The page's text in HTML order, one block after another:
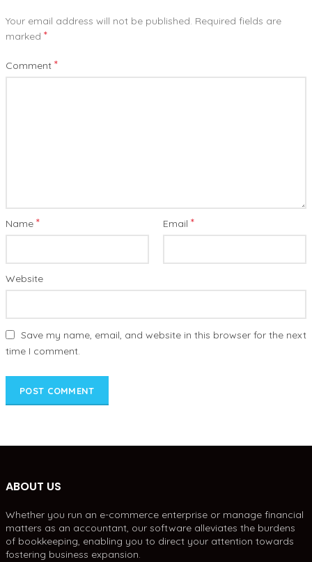
Your email address will not be published. Required fields are
marked *
Comment *
Name * Email *
Website
Save my name, email, and website in this browser for the next
time I comment.
ABOUT US
Whether you run an e-commerce enterprise or manage financial
matters as an accountant, our software alleviates the burdens
of bookkeeping, enabling you to direct your attention towards
fostering business expansion.